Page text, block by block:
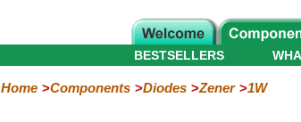
BESTSELLERS
Home Components Diodes Zener 1W